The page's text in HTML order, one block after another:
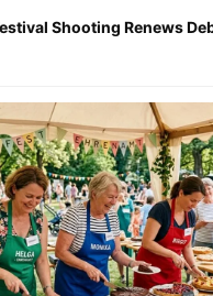
Shooting Renews